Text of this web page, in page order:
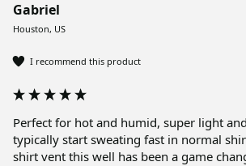
Gabriel
Houston, US
I recommend this product
Perfect for hot and humid, super light
typically start sweating fast in normal
shirt vent this well has been a game